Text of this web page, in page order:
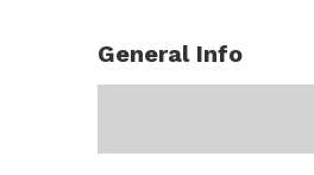
General Info